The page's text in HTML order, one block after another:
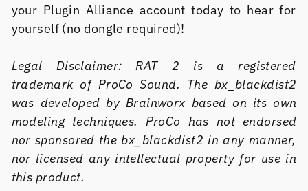
your Plugin Alliance account today to hear for
yourself (no dongle required)!
Legal Disclaimer: RAT 2 is a registered
trademark of ProCo Sound. The bx_blackdist2
was developed by Brainworx based on its own
modeling techniques. ProCo has not endorsed
nor sponsored the bx_blackdist2 in any manner,
nor licensed any intellectual property for use in
this product.